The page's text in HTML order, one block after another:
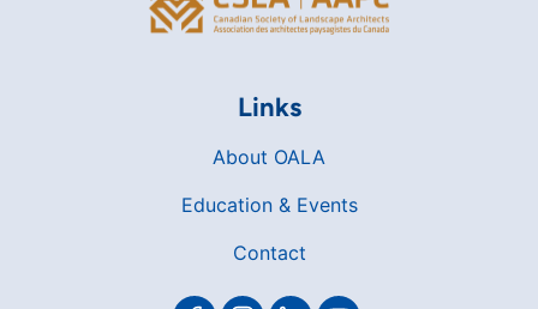
Links
About OALA
Education & Events
Contact